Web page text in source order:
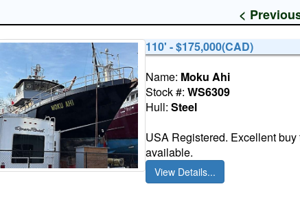
<
110' - $175,000(CAD)
Name: Moku Ahi
Stock #: WS6309
Hull: Steel
USA Registered. Excellent buy
available.
View Details...